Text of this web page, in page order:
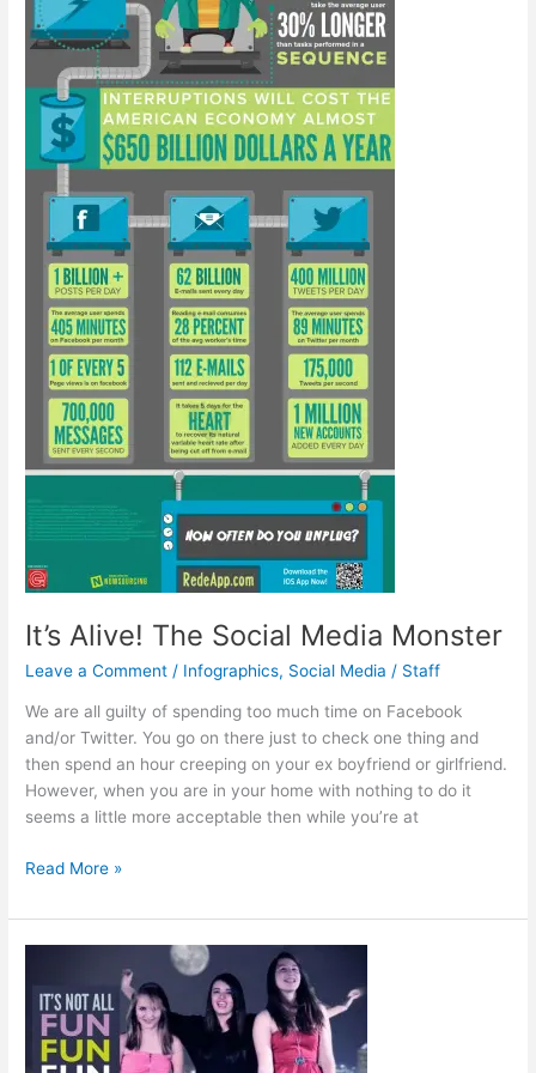
It’s Alive! The Social Media Monster
Leave a Comment / Infographics, Social Media / Staff
We are all guilty of spending too much time on Facebook
and/or Twitter. You go on there just to check one thing and
then spend an hour creeping on your ex boyfriend or girlfriend.
However, when you are in your home with nothing to do it
seems a little more acceptable then while you’re at
It’s
The
Social
Monster
Read More »